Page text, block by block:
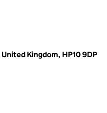
Kingdom, HP10 9DP